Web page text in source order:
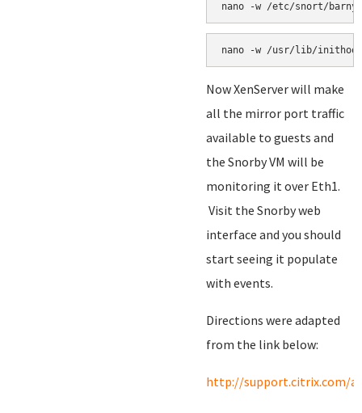
nano -w /etc/snort/
nano -w /usr/lib/
Now XenServer will make
all the mirror port traffic
available to guests and
the Snorby VM will be
monitoring it over Eth1.
Visit the Snorby web
interface and you should
start seeing it populate
with events.
Directions were adapted
from the link below:
http://support.citrix.com/